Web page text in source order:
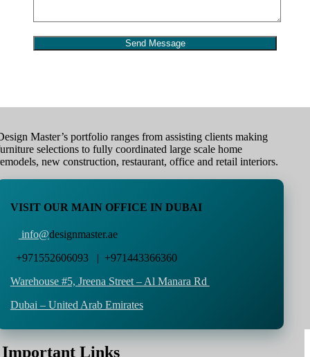
Master’s portfolio ranges from assisting clients making
selections to fully coordinated large scale home
new construction, restaurant, office and retail interiors.
VISIT OUR MAIN OFFICE IN DUBAI
info@designmaster.ae
+971552606093 | +971443366360
Warehouse #5, Jreena Street – Al Manara Rd
Dubai – United Arab Emirates
Important Links